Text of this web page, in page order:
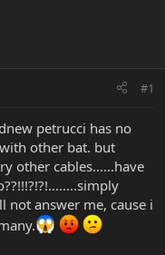
#1
petrucci has no
other bat. but
other cables......have
not answer me, cause i